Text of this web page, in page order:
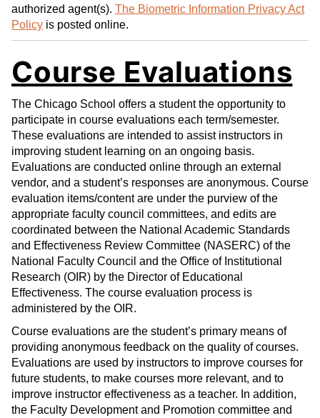
authorized agent(s). The Biometric Information Privacy Act
Policy is posted online.
Course Evaluations
The Chicago School offers a student the opportunity to
participate in course evaluations each term/semester.
These evaluations are intended to assist instructors in
improving student learning on an ongoing basis.
Evaluations are conducted online through an external
vendor, and a student’s responses are anonymous. Course
evaluation items/content are under the purview of the
appropriate faculty council committees, and edits are
coordinated between the National Academic Standards
and Effectiveness Review Committee (NASERC) of the
National Faculty Council and the Office of Institutional
Research (OIR) by the Director of Educational
Effectiveness. The course evaluation process is
administered by the OIR.
Course evaluations are the student’s primary means of
providing anonymous feedback on the quality of courses.
Evaluations are used by instructors to improve courses for
future students, to make courses more relevant, and to
improve instructor effectiveness as a teacher. In addition,
the Faculty Development and Promotion committee and